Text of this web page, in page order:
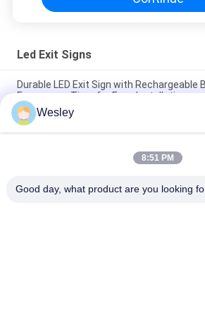
Led Exit Signs
Durable LED Exit Sign with Rechargeable
Emergency Time for Easy Installation
IP65 Rated LED Exit Sign with 3 Hours
Cd Battery Operated Emergency Exit
Wall Surface Mounted SMD LED
Wesley
8:51 PM
Good day, what product are you looking